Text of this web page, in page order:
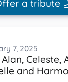
a tribute
7, 2025
Celeste,
and